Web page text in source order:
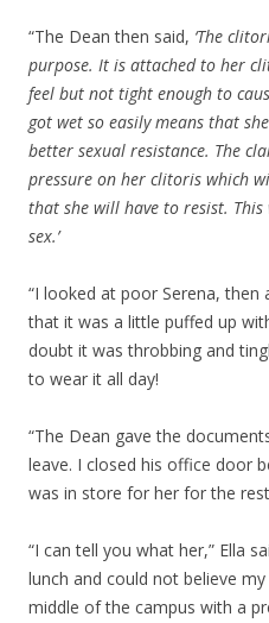
“The Dean then said, ‘The
purpose. It is attached to her
feel but not tight enough to
got wet so easily means that
better sexual resistance. The
pressure on her clitoris which
that she will have to resist.
sex.’
“I looked at poor Serena, then
that it was a little puffed up
doubt it was throbbing and
to wear it all day!
“The Dean gave the
leave. I closed his office door
was in store for her for the
“I can tell you what her,” Ella
lunch and could not believe
middle of the campus with a